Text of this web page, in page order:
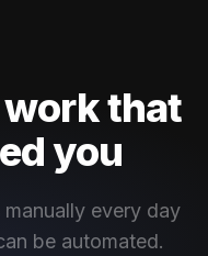
that
you
every day
be automated.